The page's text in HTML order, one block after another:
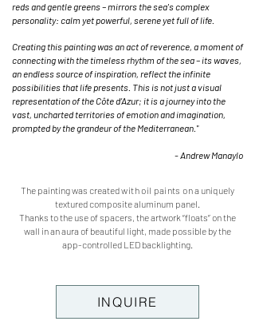
reds and gentle greens – mirrors the sea's complex
personality: calm yet powerful, serene yet full of life.
Creating this painting was an act of reverence, a moment of
connecting with the timeless rhythm of the sea – its waves,
an endless source of inspiration, reflect the infinite
possibilities that life presents. This is not just a visual
representation of the Côte d’Azur; it is a journey into the
vast, uncharted territories of emotion and imagination,
prompted by the grandeur of the Mediterranean."
- Andrew Manaylo
The painting was createdwith oil paints on a uniquely
textured composite aluminum panel.
Thanks to the use of spacers, the artwork “floats” on the
wall in an aura of beautiful light, made possible by the
app-controlled LED backlighting.
INQUIRE